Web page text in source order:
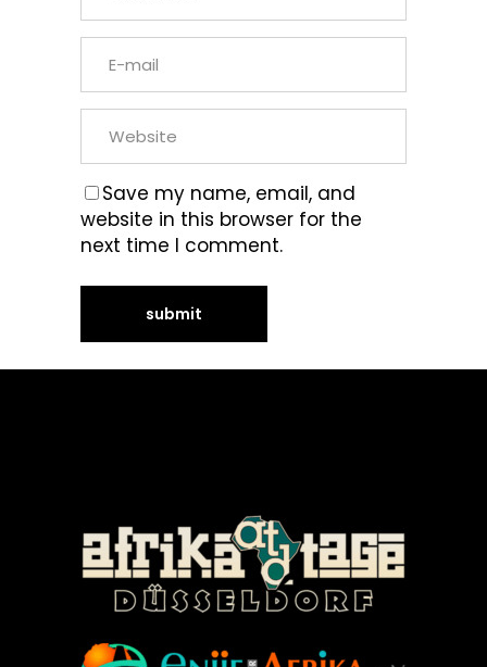
Save my name, email, and
website in this browser for the
next time I comment.